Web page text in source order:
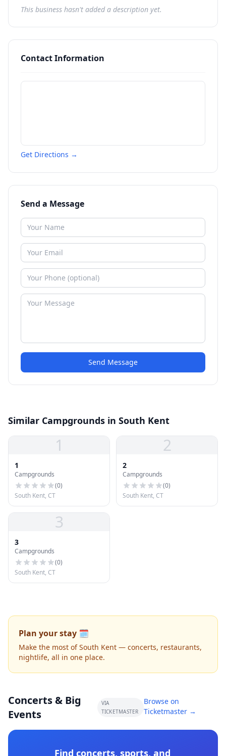
This business hasn't added a description yet.
Contact Information
Get Directions →
Send a Message
Send Message
Similar Campgrounds in South Kent
1
1
Campgrounds
(0)
South Kent, CT
2
2
Campgrounds
(0)
South Kent, CT
3
3
Campgrounds
(0)
South Kent, CT
Plan your stay 🗓️
Make the most of South Kent — concerts, restaurants,
nightlife, all in one place.
Concerts & Big
Events
VIA
TICKETMASTER
Browse on
Ticketmaster →
Find concerts, sports, and